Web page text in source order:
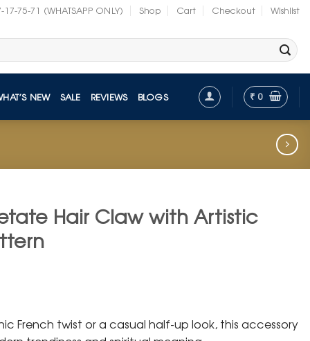
17-75-71 (WHATSAPP ONLY) Shop Cart Checkout Wishlist
NEW SALE REVIEWS BLOGS ₹ 0
Hair Claw with Artistic
French twist or a casual half-up look, this accessory